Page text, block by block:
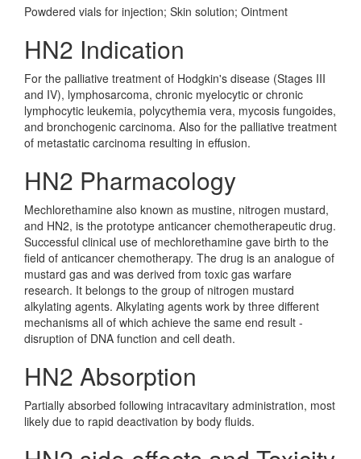
Powdered vials for injection; Skin solution; Ointment
HN2 Indication
For the palliative treatment of Hodgkin's disease (Stages III
and IV), lymphosarcoma, chronic myelocytic or chronic
lymphocytic leukemia, polycythemia vera, mycosis fungoides,
and bronchogenic carcinoma. Also for the palliative treatment
of metastatic carcinoma resulting in effusion.
HN2 Pharmacology
Mechlorethamine also known as mustine, nitrogen mustard,
and HN2, is the prototype anticancer chemotherapeutic drug.
Successful clinical use of mechlorethamine gave birth to the
field of anticancer chemotherapy. The drug is an analogue of
mustard gas and was derived from toxic gas warfare
research. It belongs to the group of nitrogen mustard
alkylating agents. Alkylating agents work by three different
mechanisms all of which achieve the same end result -
disruption of DNA function and cell death.
HN2 Absorption
Partially absorbed following intracavitary administration, most
likely due to rapid deactivation by body fluids.